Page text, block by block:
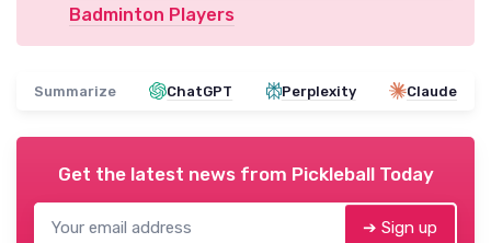
Badminton Players
Summarize ChatGPT Perplexity Claude
Get the latest news from Pickleball Today
➔ Sign up